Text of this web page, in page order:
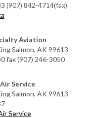
(907) 842-4714(fax)
Aviation
Salmon, AK 99613
fax (907) 246-3050
Service
Salmon, AK 99613
Service